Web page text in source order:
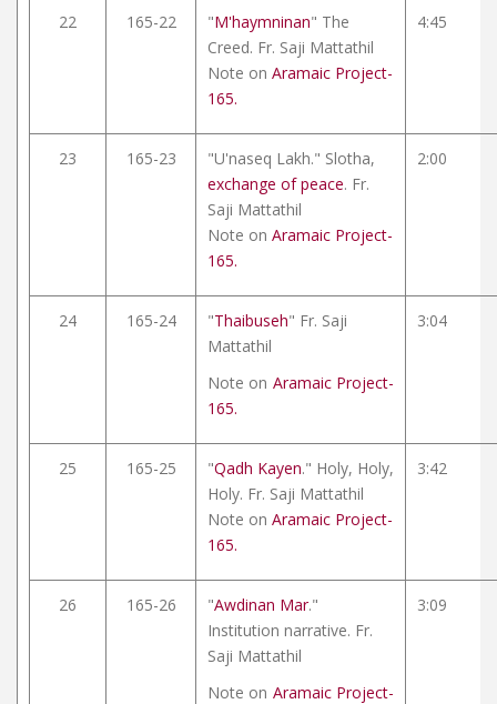
22 165-22 "M'haymninan" The
Creed. Fr. Saji Mattathil
Note on Aramaic Project-
165.
4:45
23 165-23
"U'naseq Lakh." Slotha,
exchange of peace. Fr.
Saji Mattathil
Note on Aramaic Project-
165.
2:00
24 165-24 "Thaibuseh" Fr. Saji
Mattathil
Note on Aramaic Project-
165.
3:04
25 165-25 "Qadh Kayen." Holy, Holy,
Holy. Fr. Saji Mattathil
Note on Aramaic Project-
165.
3:42
26 165-26 "Awdinan Mar."
Institution narrative. Fr.
Saji Mattathil
Note on Aramaic Project-
3:09